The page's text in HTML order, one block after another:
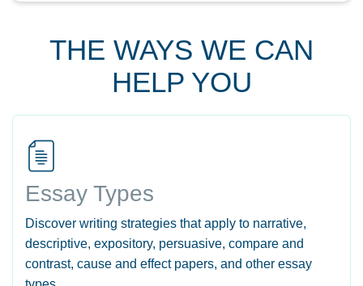
THE WAYS WE CAN
HELP YOU
Essay Types
Discover writing strategies that apply to narrative,
descriptive, expository, persuasive, compare and
contrast, cause and effect papers, and other essay